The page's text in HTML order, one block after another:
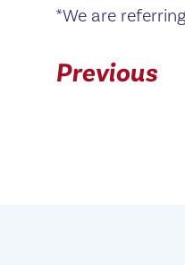
*We are
Previous